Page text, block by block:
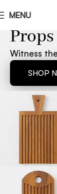
MENU
ONE
Witness
SHOP